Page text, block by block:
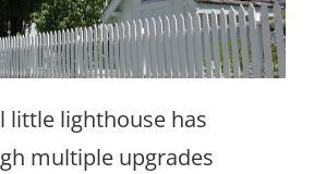
little lighthouse has
multiple upgrades